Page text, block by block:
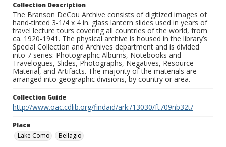
Collection Description
The Branson DeCou Archive consists of digitized images of
hand-tinted 3-1/4 x 4 in. glass lantern slides used in years of
travel lecture tours covering all countries of the world, from
ca. 1920-1941. The physical archive is housed in the library’s
Special Collection and Archives department and is divided
into 7 series: Photographic Albums, Notebooks and
Travelogues, Slides, Photographs, Negatives, Resource
Material, and Artifacts. The majority of the materials are
arranged into geographic divisions, by country or area.
Collection Guide
http://www.oac.cdlib.org/findaid/ark:/13030/ft709nb32t/
Place
Lake Como
Bellagio